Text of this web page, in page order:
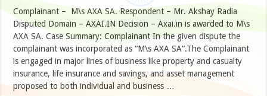
Complainant – M\s AXA SA. Respondent – Mr. Akshay Radia
Disputed Domain – AXAI.IN Decision – Axai.in is awarded to M\s
AXA SA. Case Summary: Complainant In the given dispute the
complainant was incorporated as “M\s AXA SA“.The Complainant
is engaged in major lines of business like property and casualty
insurance, life insurance and savings, and asset management
proposed to both individual and business …